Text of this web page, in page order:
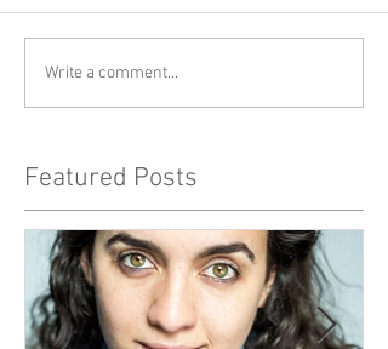
Write a comment...
Featured Posts